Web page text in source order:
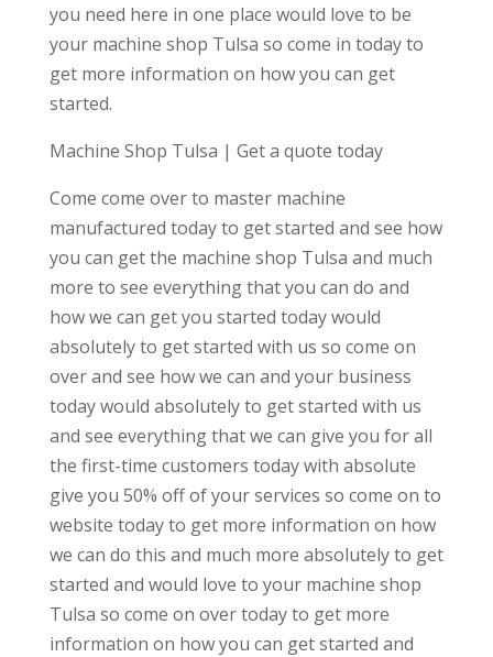
you need here in one place would love to be
your machine shop Tulsa so come in today to
get more information on how you can get
started.
Machine Shop Tulsa | Get a quote today
Come come over to master machine
manufactured today to get started and see how
you can get the machine shop Tulsa and much
more to see everything that you can do and
how we can get you started today would
absolutely to get started with us so come on
over and see how we can and your business
today would absolutely to get started with us
and see everything that we can give you for all
the first-time customers today with absolute
give you 50% off of your services so come on to
website today to get more information on how
we can do this and much more absolutely to get
started and would love to your machine shop
Tulsa so come on over today to get more
information on how you can get started and